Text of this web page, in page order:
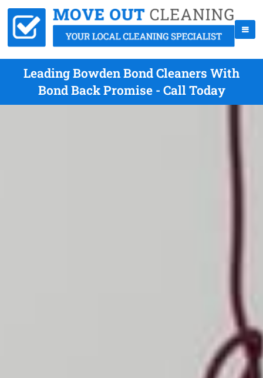
Leading Bowden Bond Cleaners With
Bond Back Promise - Call Today